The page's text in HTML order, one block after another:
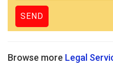
Browse more Legal